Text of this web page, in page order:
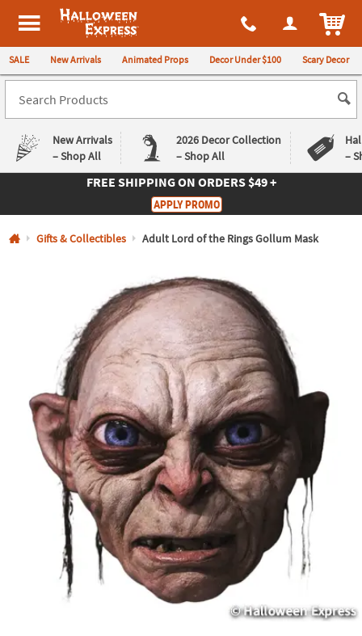
All content on this site is available, via phone, at 1-980-580-6310
Halloween Express
SALE New Arrivals Animated Props Decor Under $100 Scary Decor
New Arrivals
– Shop All
2026 Decor Collection
– Shop All
–
Returns
Deals
ABOUT
FREE SHIPPINGON ORDERS $49 +
APPLY PROMO
Gifts & Collectibles Adult Lord of the Rings Gollum Mask